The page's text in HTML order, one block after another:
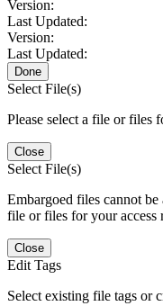
Version:
Last Updated:
Version:
Last Updated:
Done
Select File(s)
Please select a file or files
Close
Select File(s)
Embargoed files cannot be
file or files for your access
Close
Edit Tags
Select existing file tags or